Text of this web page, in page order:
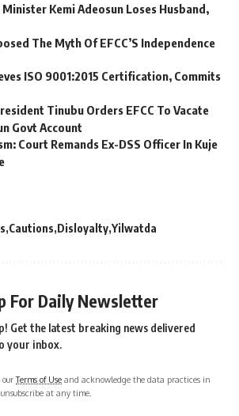
Kemi Adeosun Loses Husband,
The Myth Of EFCC’S Independence
ISO 9001:2015 Certification, Commits
Tinubu Orders EFCC To Vacate
Govt Account
Court Remands Ex-DSS Officer In Kuje
Cautions Disloyalty Yilwatda
For Daily Newsletter
Get the latest breaking news delivered
your inbox.
ourTerms of Use and acknowledge the data practices in
at any time.